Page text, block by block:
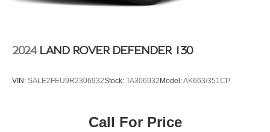
2024 LAND ROVER DEFENDER 130
VIN: SALE2FEU9R2306932Stock: TA306932Model:AK663/351CP
Call For Price